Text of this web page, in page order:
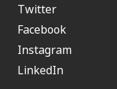
Twitter
Facebook
Instagram
LinkedIn